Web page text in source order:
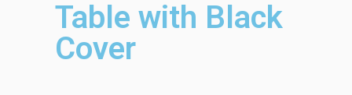
Table with Black
Cover